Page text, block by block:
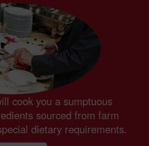
cook you a sumptuous
sourced from farm
dietary requirements.